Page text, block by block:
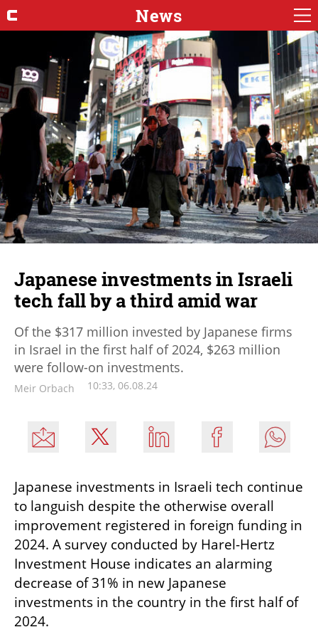
News
Japanese investments in Israeli
tech fall by a third amid war
Of the $317 million invested by Japanese firms
in Israel in the first half of 2024, $263 million
were follow-on investments.
Meir Orbach 10:33, 06.08.24
Japanese investments in Israeli tech continue
to languish despite the otherwise overall
improvement registered in foreign funding in
2024. A survey conducted by Harel-Hertz
Investment House indicates an alarming
decrease of 31% in new Japanese
investments in the country in the first half of
2024.